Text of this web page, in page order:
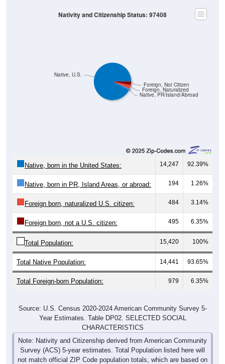
Native, PR/Island/Abroad
Foreign, Naturalized
Foreign, Not Citizen
Native, U.S.
Nativity and Citizenship Status: 97408
Native, born in the United States: 14,247 92.39%
Native, born in PR, Island Areas, or abroad: 194 1.26%
Foreign born, naturalized U.S. citizen: 484 3.14%
Foreign born, not a U.S. citizen: 495 6.35%
Total Population: 15,420 100%
Total Native Population: 14,441 93.65%
Total Foreign-born Population: 979 6.35%
Source: U.S. Census 2020-2024 American Community Survey 5-
Year Estimates. Table DP02. SELECTED SOCIAL
CHARACTERISTICS
Note: Nativity and Citizenship derived from American Community
Survey (ACS) 5-year estimates. Total Population listed here will
not match official ZIP Code population totals, which are based on